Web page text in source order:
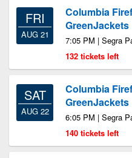
FRI
AUG 21
Columbia
GreenJackets
7:05 PM | Segra
132 tickets left
SAT
AUG 22
Columbia
GreenJackets
6:05 PM | Segra
140 tickets left